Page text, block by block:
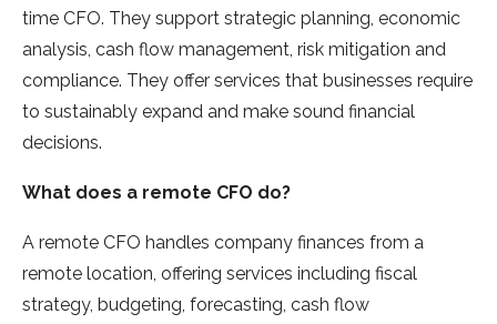
time CFO. They support strategic planning, economic
analysis, cash flow management, risk mitigation and
compliance. They offer services that businesses require
to sustainably expand and make sound financial
decisions.
What does a remote CFO do?
A remote CFO handles company finances from a
remote location, offering services including fiscal
strategy, budgeting, forecasting, cash flow